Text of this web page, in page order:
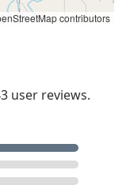
contributors
user reviews.